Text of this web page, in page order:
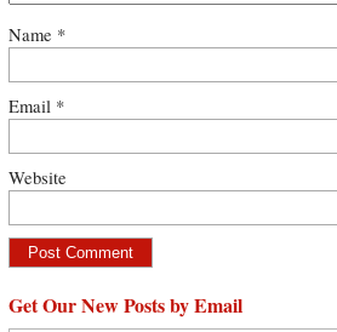
Name *
Email *
Website
Get Our New Posts by Email